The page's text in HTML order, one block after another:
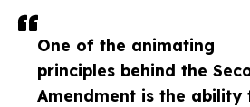
One of the animating
principles behind the
Amendment is the ability